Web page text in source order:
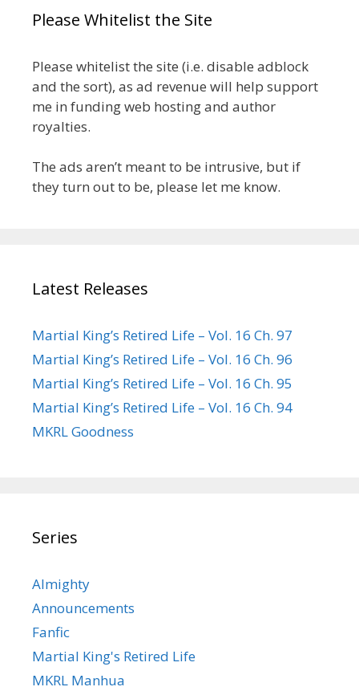
Please Whitelist the Site
Please whitelist the site (i.e. disable adblock
and the sort), as ad revenue will help support
me in funding web hosting and author
royalties.
The ads aren’t meant to be intrusive, but if
they turn out to be, please let me know.
Latest Releases
Martial King’s Retired Life – Vol. 16 Ch. 97
Martial King’s Retired Life – Vol. 16 Ch. 96
Martial King’s Retired Life – Vol. 16 Ch. 95
Martial King’s Retired Life – Vol. 16 Ch. 94
MKRL Goodness
Series
Almighty
Announcements
Fanfic
Martial King's Retired Life
MKRL Manhua